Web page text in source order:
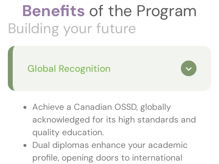
Benefits of the Program
Building your future
Global Recognition
Achieve a Canadian OSSD, globally
acknowledged for its high standards and
quality education.
Dual diplomas enhance your academic
profile, opening doors to international